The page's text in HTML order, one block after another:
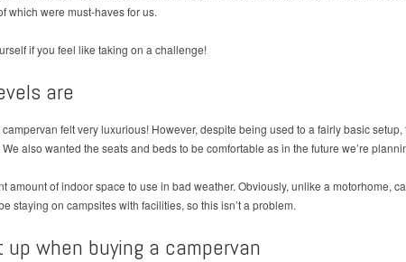
which were must-haves for us.
if you feel like taking on a challenge!
are
felt very luxurious! However, despite being used to a fairly basic
also wanted the seats and beds to be comfortable as in the future we’re
amount of indoor space to use in bad weather. Obviously, unlike a motorhome,
staying on campsites with facilities, so this isn’t a problem.
when buying a campervan